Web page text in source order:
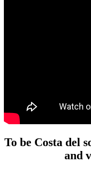
To be Costa del
and